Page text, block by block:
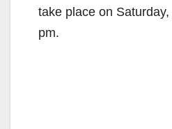
take place on
pm.